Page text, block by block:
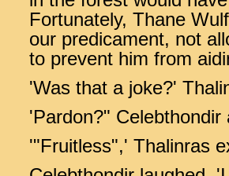
Fortunately, Thane
our predicament, not
to prevent him from
'Was that a joke?'
'Pardon?" Celebthondir
'"Fruitless",' Thalinras